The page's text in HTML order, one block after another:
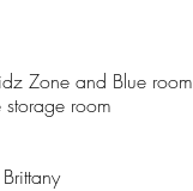
Zone and Blue room
room